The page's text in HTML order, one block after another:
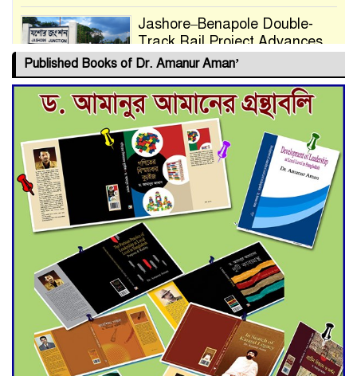
Jashore–Benapole Double-
Track Rail Project Advances
Deadline Extended to July 21
for Final Admission to Cluster
Universities
Double murder over drug
trade money in Kushtia
Agentina Reach Back-to-Back
World Cup Finals with a
Dramatic Comeback
Engineer Tutul’s Three-
Decade Green Mission
Published Books of Dr. Amanur Aman’